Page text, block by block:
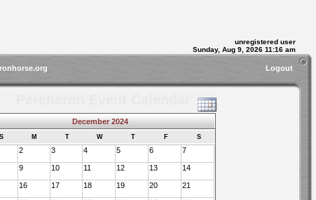
unregistered user
Sunday, Aug 9, 2026 11:16 am
Logout
December 2024
S M T W T F S
2 3 4 5 6 7
9 10 11 12 13 14
16 17 18 19 20 21